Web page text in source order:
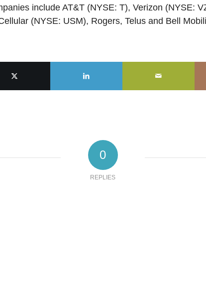
include AT&T (NYSE: T), Verizon (NYSE:
(NYSE: USM), Rogers, Telus and Bell
0
REPLIES